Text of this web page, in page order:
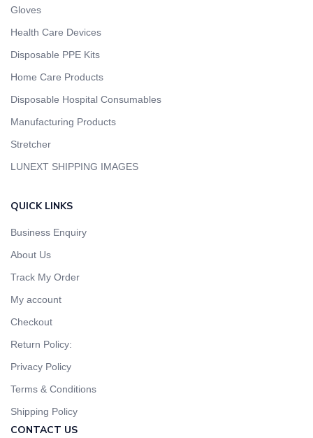
Gloves
Health Care Devices
Disposable PPE Kits
Home Care Products
Disposable Hospital Consumables
Manufacturing Products
Stretcher
LUNEXT SHIPPING IMAGES
QUICK LINKS
Business Enquiry
About Us
Track My Order
My account
Checkout
Return Policy:
Privacy Policy
Terms & Conditions
Shipping Policy
CONTACT US